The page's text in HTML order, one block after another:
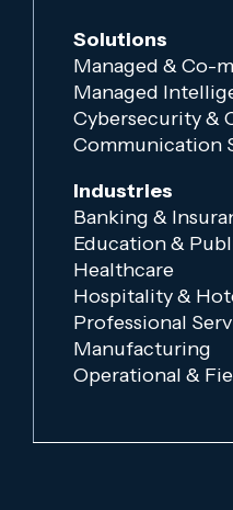
Solutions
Managed & Co-
Managed
Cybersecurity &
Communication
Industries
Banking &
Education &
Healthcare
Hospitality &
Professional
Manufacturing
Operational &